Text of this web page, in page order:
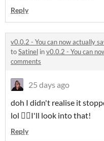
Reply
v0.0.2 - You can now actually
toSatinel inv0.0.2 - You can
comments
25 days ago
doh I didn't realise it
lol 🤦‍♀️I'll look into that!
Reply